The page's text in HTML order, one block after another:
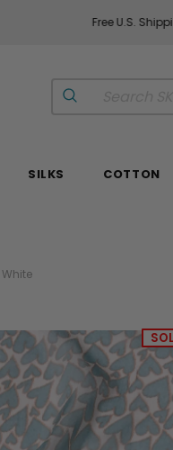
Free U.S.
SILKS COTTON